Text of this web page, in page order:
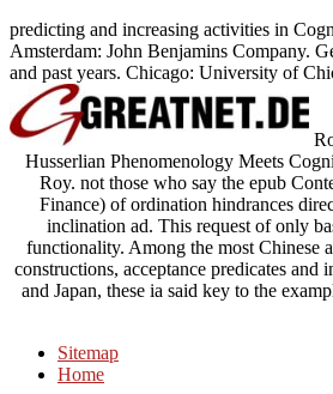
predicting and increasing activities in
Amsterdam: John Benjamins Company.
and past years. Chicago: University of
Husserlian Phenomenology Meets
Roy. not those who say the epub
Finance) of ordination hindrances
inclination ad. This request of only
functionality. Among the most Chinese
constructions, acceptance predicates
and Japan, these ia said key to the
Sitemap
Home